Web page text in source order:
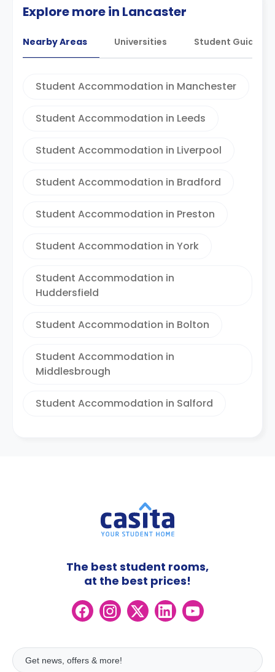
Explore more in Lancaster
Nearby Areas Universities Student Guides
Student Accommodation in Manchester
Student Accommodation in Leeds
Student Accommodation in Liverpool
Student Accommodation in Bradford
Student Accommodation in Preston
Student Accommodation in York
Student Accommodation in
Huddersfield
Student Accommodation in Bolton
Student Accommodation in
Middlesbrough
Student Accommodation in Salford
The best student rooms,
at the best prices!